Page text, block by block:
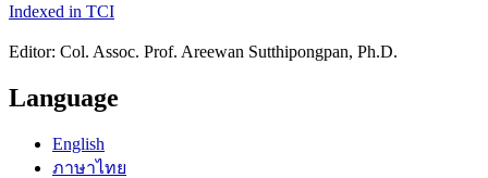
Indexed in TCI
Editor: Col. Assoc. Prof. Areewan Sutthipongpan, Ph.D.
Language
English
ภาษาไทย